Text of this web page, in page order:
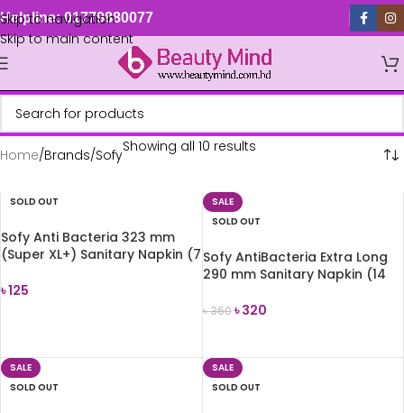
Skip to navigation
Skip to main content
Helpline: 01779880077
Home Brands SofyShowing all 10 results
SOLD OUT
Sofy Anti Bacteria 323 mm
(Super XL+) Sanitary Napkin (7
৳125
SALE
SOLD OUT
Sofy AntiBacteria Extra Long
290 mm Sanitary Napkin (14
৳360 ৳320
SALE
SOLD OUT
SALE
SOLD OUT